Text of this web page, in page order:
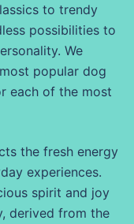
to trendy
possibilities to
We
popular dog
each of the most
the fresh energy
experiences.
spirit and joy
derived from the